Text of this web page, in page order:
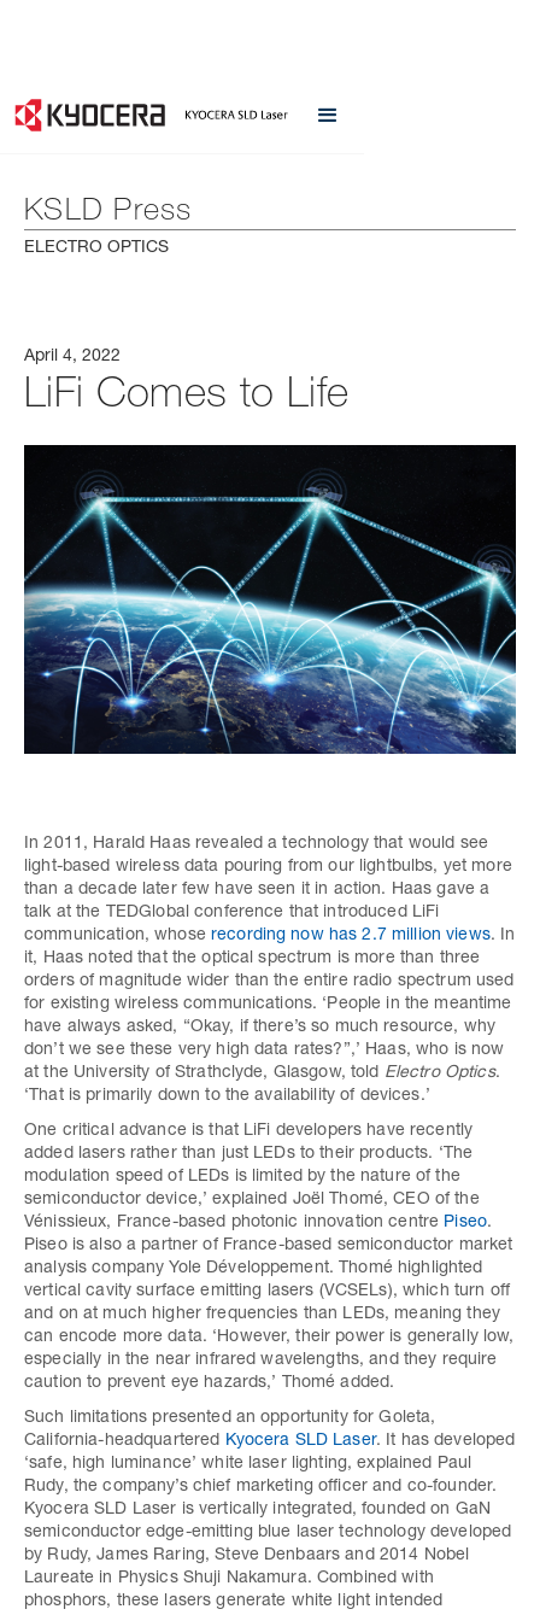
KSLD Press
ELECTRO OPTICS
April 4, 2022
LiFi Comes to Life
In 2011, Harald Haas revealed a technology that would see
light-based wireless data pouring from our lightbulbs, yet more
than a decade later few have seen it in action. Haas gave a
talk at the TEDGlobal conference that introduced LiFi
communication, whose recording now has 2.7 million views. In
it, Haas noted that the optical spectrum is more than three
orders of magnitude wider than the entire radio spectrum used
for existing wireless communications. ‘People in the meantime
have always asked, “Okay, if there’s so much resource, why
don’t we see these very high data rates?”,’ Haas, who is now
at the University of Strathclyde, Glasgow, told Electro Optics.
‘That is primarily down to the availability of devices.’
One critical advance is that LiFi developers have recently
added lasers rather than just LEDs to their products. ‘The
modulation speed of LEDs is limited by the nature of the
semiconductor device,’ explained Joël Thomé, CEO of the
Vénissieux, France-based photonic innovation centre Piseo.
Piseo is also a partner of France-based semiconductor market
analysis company Yole Développement. Thomé highlighted
vertical cavity surface emitting lasers (VCSELs), which turn off
and on at much higher frequencies than LEDs, meaning they
can encode more data. ‘However, their power is generally low,
especially in the near infrared wavelengths, and they require
caution to prevent eye hazards,’ Thomé added.
Such limitations presented an opportunity for Goleta,
California-headquartered Kyocera SLD Laser. It has developed
‘safe, high luminance’ white laser lighting, explained Paul
Rudy, the company’s chief marketing officer and co-founder.
Kyocera SLD Laser is vertically integrated, founded on GaN
semiconductor edge-emitting blue laser technology developed
by Rudy, James Raring, Steve Denbaars and 2014 Nobel
Laureate in Physics Shuji Nakamura. Combined with
phosphors, these lasers generate white light intended